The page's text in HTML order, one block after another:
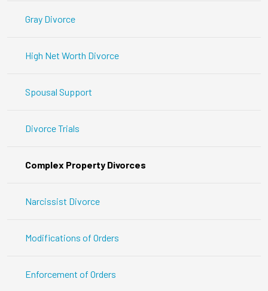
Gray Divorce
High Net Worth Divorce
Spousal Support
Divorce Trials
Complex Property Divorces
Narcissist Divorce
Modifications of Orders
Enforcement of Orders